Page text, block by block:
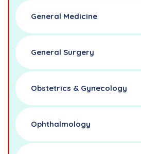
General Medicine
General Surgery
Obstetrics & Gynecology
Ophthalmology